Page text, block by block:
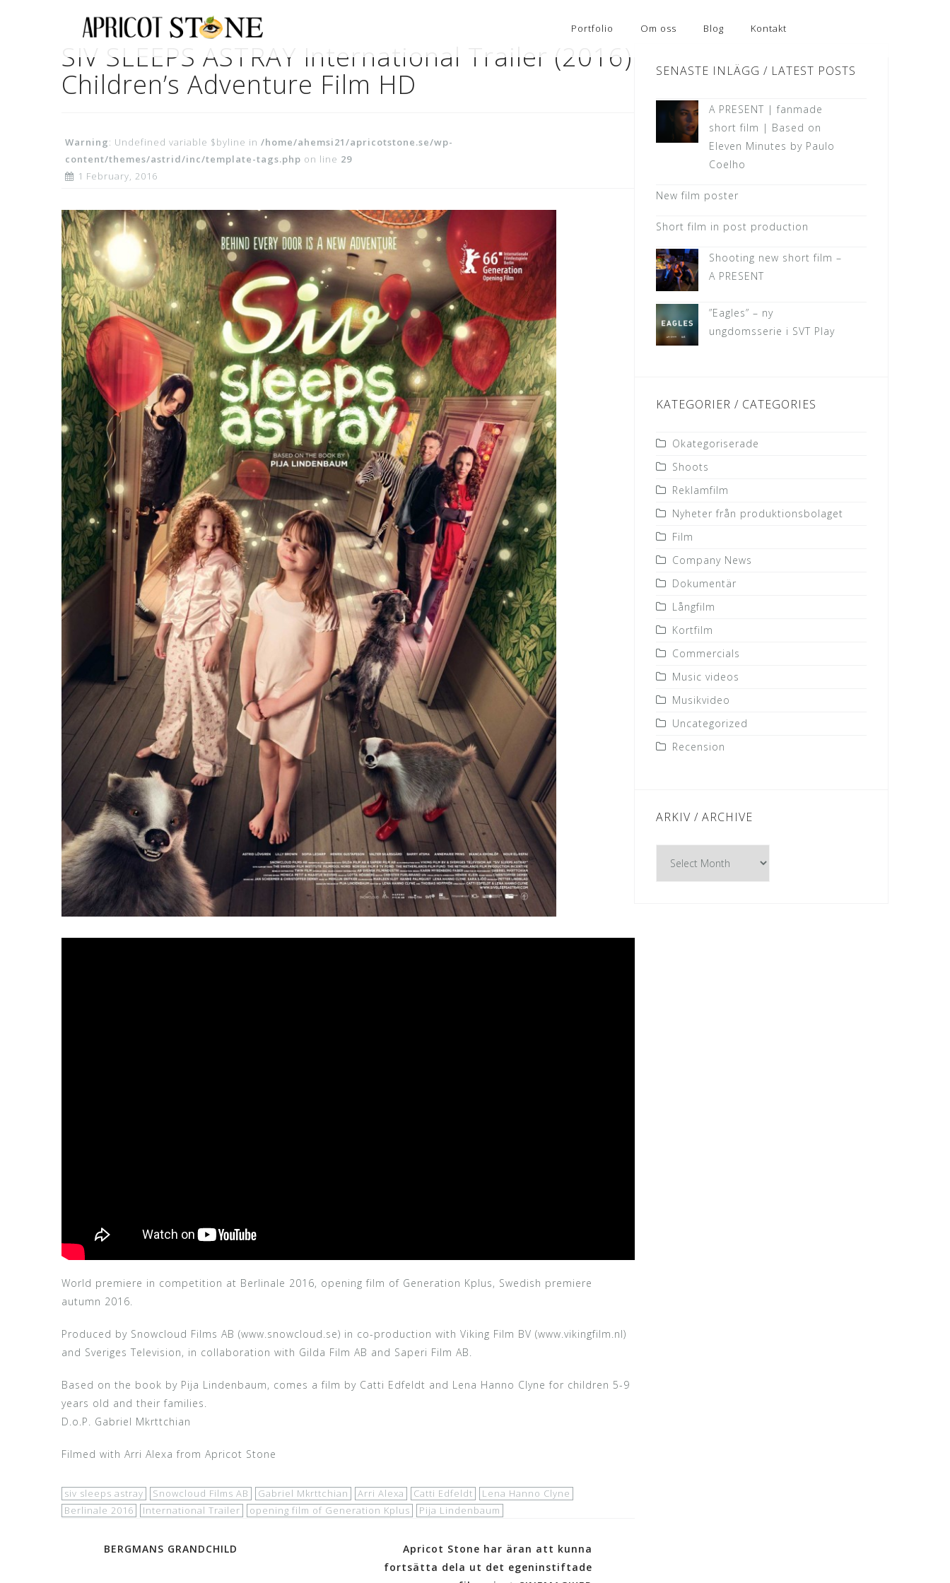
Portfolio Om oss Blog Kontakt
SIV SLEEPS ASTRAY International Trailer (2016)
Children’s Adventure Film HD
Warning: Undefined variable $byline in /home/ahemsi21/apricotstone.se/wp-
content/themes/astrid/inc/template-tags.php on line 29
1 February, 2016
World premiere in competition at Berlinale 2016, opening film of Generation Kplus, Swedish premiere
autumn 2016.
Produced by Snowcloud Films AB (www.snowcloud.se) in co-production with Viking Film BV (www.vikingfilm.nl)
and Sveriges Television, in collaboration with Gilda Film AB and Saperi Film AB.
Based on the book by Pija Lindenbaum, comes a film by Catti Edfeldt and Lena Hanno Clyne for children 5-9
years old and their families.
D.o.P. Gabriel Mkrttchian
Filmed with Arri Alexa from Apricot Stone
siv sleeps astray Snowcloud Films AB Gabriel Mkrttchian Arri Alexa Catti Edfeldt
Lena Hanno Clyne
Berlinale 2016
International Trailer opening film of Generation Kplus Pija Lindenbaum
Post
BERGMANS GRANDCHILD
Apricot Stone har äran att kunna
fortsätta dela ut det egeninstiftade
SENASTE INLÄGG / LATEST POSTS
A PRESENT | fanmade
short film | Based on
Eleven Minutes by Paulo
Coelho
New film poster
Short film in post production
Shooting new short film –
A PRESENT
”Eagles” – ny
ungdomsserie i SVT Play
KATEGORIER / CATEGORIES
Okategoriserade
Shoots
Reklamfilm
Nyheter från produktionsbolaget
Film
Company News
Dokumentär
Långfilm
Kortfilm
Commercials
Music videos
Musikvideo
Uncategorized
Recension
ARKIV / ARCHIVE